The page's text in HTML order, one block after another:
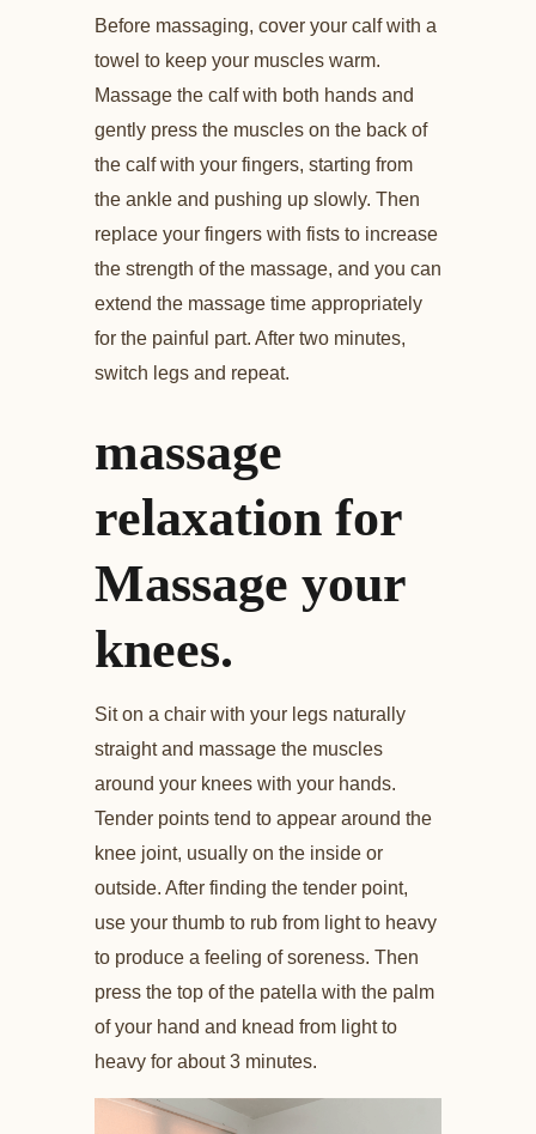
Before massaging, cover your calf with a
towel to keep your muscles warm.
Massage the calf with both hands and
gently press the muscles on the back of
the calf with your fingers, starting from
the ankle and pushing up slowly. Then
replace your fingers with fists to increase
the strength of the massage, and you can
extend the massage time appropriately
for the painful part. After two minutes,
switch legs and repeat.
massage
relaxation for
Massage your
knees.
Sit on a chair with your legs naturally
straight and massage the muscles
around your knees with your hands.
Tender points tend to appear around the
knee joint, usually on the inside or
outside. After finding the tender point,
use your thumb to rub from light to heavy
to produce a feeling of soreness. Then
press the top of the patella with the palm
of your hand and knead from light to
heavy for about 3 minutes.